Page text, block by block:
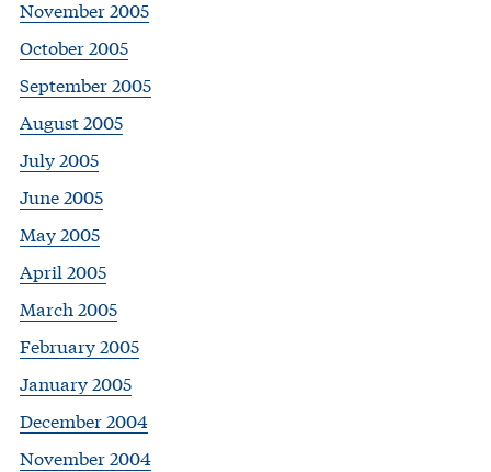
November 2005
October 2005
September 2005
August 2005
July 2005
June 2005
May 2005
April 2005
March 2005
February 2005
January 2005
December 2004
November 2004